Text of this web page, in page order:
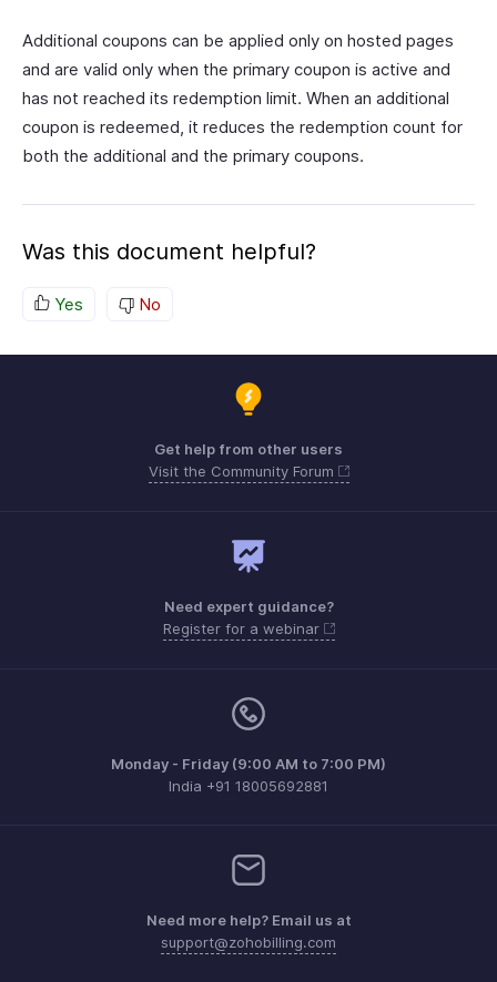
Additional coupons can be applied only on hosted pages
and are valid only when the primary coupon is active and
has not reached its redemption limit. When an additional
coupon is redeemed, it reduces the redemption count for
both the additional and the primary coupons.
Was this document helpful?
Yes No
Get help from other users
Visit the Community Forum
Need expert guidance?
Register for a webinar
Monday - Friday (9:00 AM to 7:00 PM)
India +91 18005692881
Need more help? Email us at
support@zohobilling.com